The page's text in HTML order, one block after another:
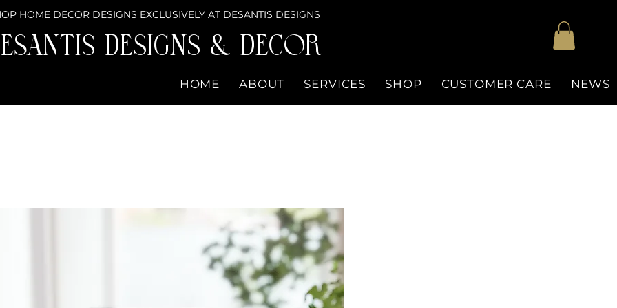
HOME DECOR DESIGNS EXCLUSIVELY AT DESANTIS DESIGNS
Designs & DECOR
HOME ABOUT SERVICES SHOP CUSTOMER CARE NEWS